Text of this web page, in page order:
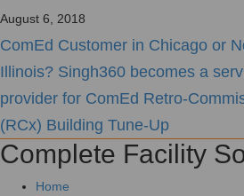
August 6, 2018
ComEd Customer in Chicago or
Illinois? Singh360 becomes a
provider for ComEd Retro-
(RCx) Building Tune-Up
Complete Facility
Home